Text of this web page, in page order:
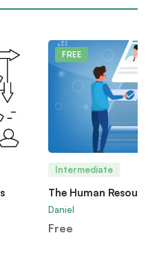
FREE
Intermediate
The Human
Daniel
Free